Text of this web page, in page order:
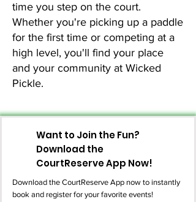
time you step on the court.
Whether you're picking up a paddle
for the first time or competing at a
high level, you'll find your place
and your community at Wicked
Pickle.
Want to Join the Fun?
Download the
CourtReserve App Now!
Download the CourtReserve App now to instantly
book and register for your favorite events!